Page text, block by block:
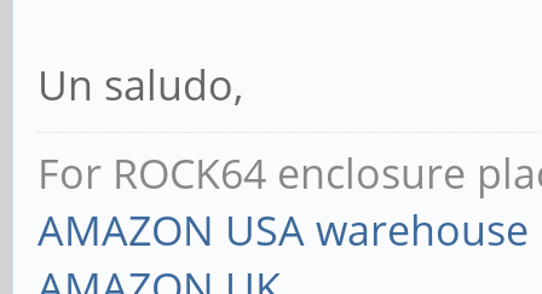
Un saludo,
For ROCK64 enclosure
AMAZON USA warehouse